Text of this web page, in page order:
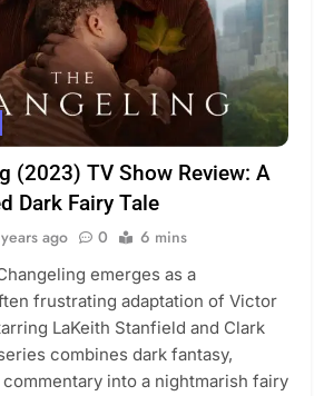
(2023) TV Show Review: A
Dark Fairy Tale
ago 0 6 mins
emerges as a
frustrating adaptation of Victor
LaKeith Stanfield and Clark
combines dark fantasy,
into a nightmarish fairy